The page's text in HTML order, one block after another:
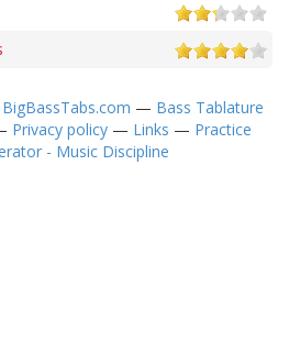
BigBassTabs.com — Bass Tablature
Privacy policy — Links — Practice
- Music Discipline